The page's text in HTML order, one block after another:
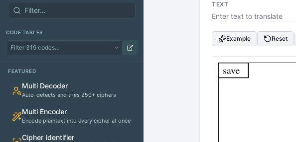
CODE TABLES
FEATURED
Multi Decoder
Auto-detects and tries 250+ ciphers
Multi Encoder
Encode plaintext into every cipher at once
Cipher Identifier
TEXT
Example Reset